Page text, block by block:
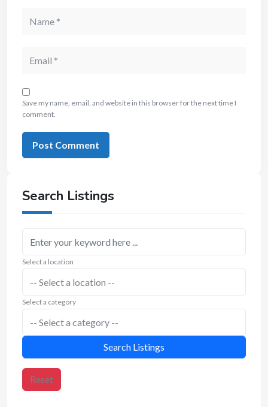
Save my name, email, and website in this browser for the next time I
comment.
Search Listings
Select a location
Select a category
Search Listings
Reset